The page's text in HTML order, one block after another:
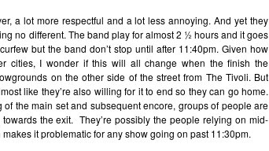
a lot more respectful and a lot less annoying. And yet they
no different. The band play for almost 2 ½ hours and it goes
but the band don’t stop until after 11:40pm. Given how
cities, I wonder if this will all change when the finish the
on the other side of the street from The Tivoli. But
like they’re also willing for it to end so they can go home.
the main set and subsequent encore, groups of people are
the exit. They’re possibly the people relying on mid-
it problematic for any show going on past 11:30pm.